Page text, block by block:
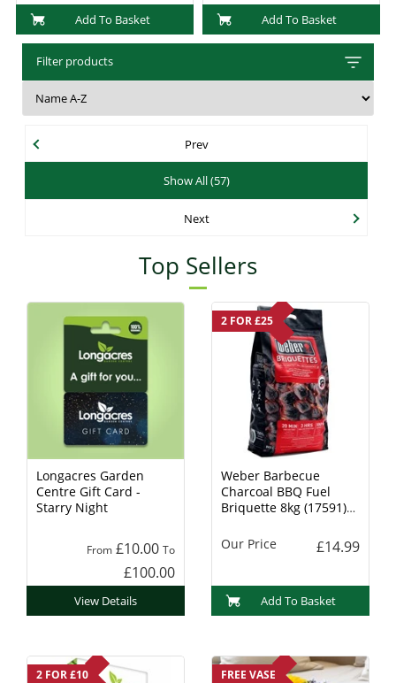
Add To Basket Add To Basket
Filter products
Prev
Show All (57)
Next
Top Sellers
Longacres Garden
Centre Gift Card -
Starry Night
From £10.00 To
£100.00
View Details
2 FOR £25
Weber Barbecue
Charcoal BBQ Fuel
Briquette 8kg (17591)
Our Price
£14.99
Add To Basket
2 FOR £10 FREE VASE